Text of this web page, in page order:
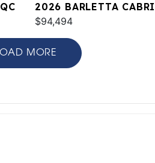
2026 BARLETTA
C22M
$94,494
MORE